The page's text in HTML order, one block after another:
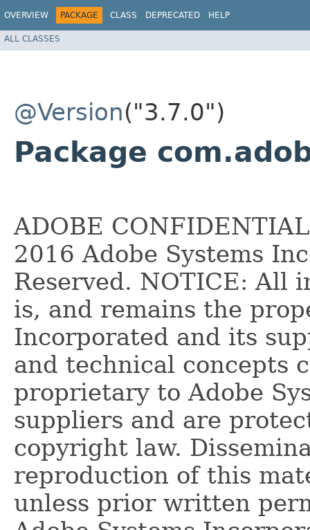
OVERVIEW PACKAGE CLASS DEPRECATED HELP
ALL CLASSES
@Version("3.7.0")
Package
ADOBE CONFIDENTIAL
2016 Adobe Systems
Reserved. NOTICE: All
is, and remains the
Incorporated and its
and technical concepts
proprietary to Adobe
suppliers and are
copyright law.
reproduction of this
unless prior written